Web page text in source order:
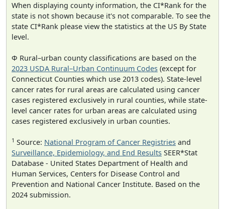
When displaying county information, the CI*Rank for the
state is not shown because it's not comparable. To see the
state CI*Rank please view the statistics at the US By State
level.
Φ Rural–urban county classifications are based on the
2023 USDA Rural–Urban Continuum Codes (except for
Connecticut Counties which use 2013 codes). State-level
cancer rates for rural areas are calculated using cancer
cases registered exclusively in rural counties, while state-
level cancer rates for urban areas are calculated using
cases registered exclusively in urban counties.
1 Source: National Program of Cancer Registries and
Surveillance, Epidemiology, and End Results SEER*Stat
Database - United States Department of Health and
Human Services, Centers for Disease Control and
Prevention and National Cancer Institute. Based on the
2024 submission.